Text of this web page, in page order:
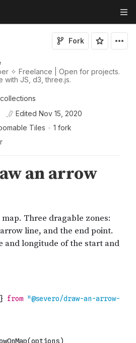
✧ Freelance | Open for projects.
with JS, d3, three.js.
Fork
collections
Edited Nov 15, 2020
Tiles • 1 fork